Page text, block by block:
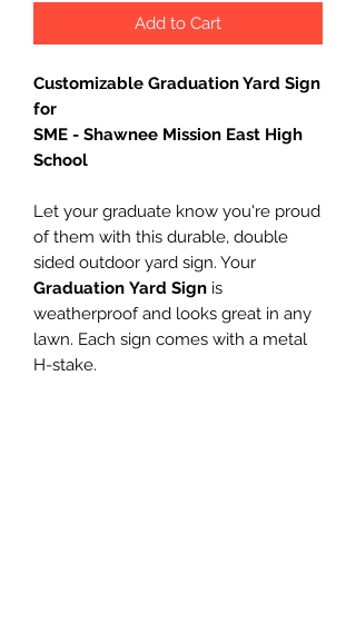
Add to Cart
Customizable Graduation Yard Sign
for
SME - Shawnee Mission East High
School
Let your graduate know you're proud
of them with this durable, double
sided outdoor yard sign. Your
Graduation Yard Sign is
weatherproof and looks great in any
lawn. Each sign comes with a metal
H-stake.